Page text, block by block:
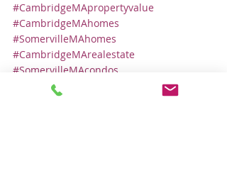
#CambridgeMApropertyvalue
#CambridgeMAhomes
#SomervilleMAhomes
#CambridgeMArealestate
#SomervilleMAcondos
#SomervilleMApropertyvalue
#CambridgeMAcondos